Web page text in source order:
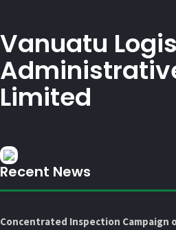
Vanuatu
Limited
Recent News
Concentrated Inspection Campaign